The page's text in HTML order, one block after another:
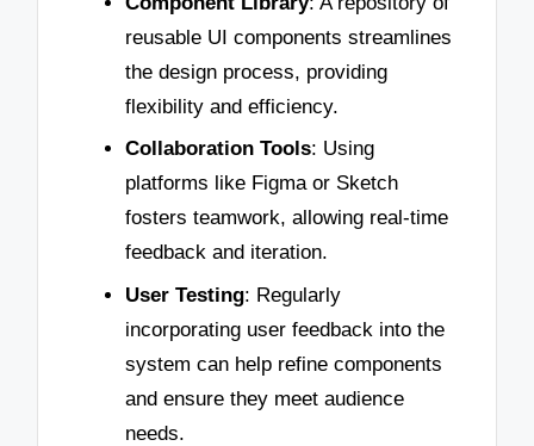
reusable UI components streamlines
the design process, providing
flexibility and efficiency.
Collaboration Tools: Using
platforms like Figma or Sketch
fosters teamwork, allowing real-time
feedback and iteration.
User Testing: Regularly
incorporating user feedback into the
system can help refine components
and ensure they meet audience
needs.